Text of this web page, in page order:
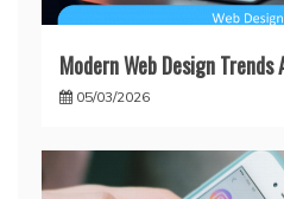
Modern Web Design Trends
05/03/2026